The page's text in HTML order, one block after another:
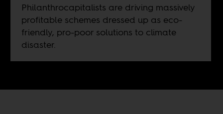
Philanthrocapitalists are driving massively
profitable schemes dressed up as eco-
friendly, pro-poor solutions to climate
disaster.